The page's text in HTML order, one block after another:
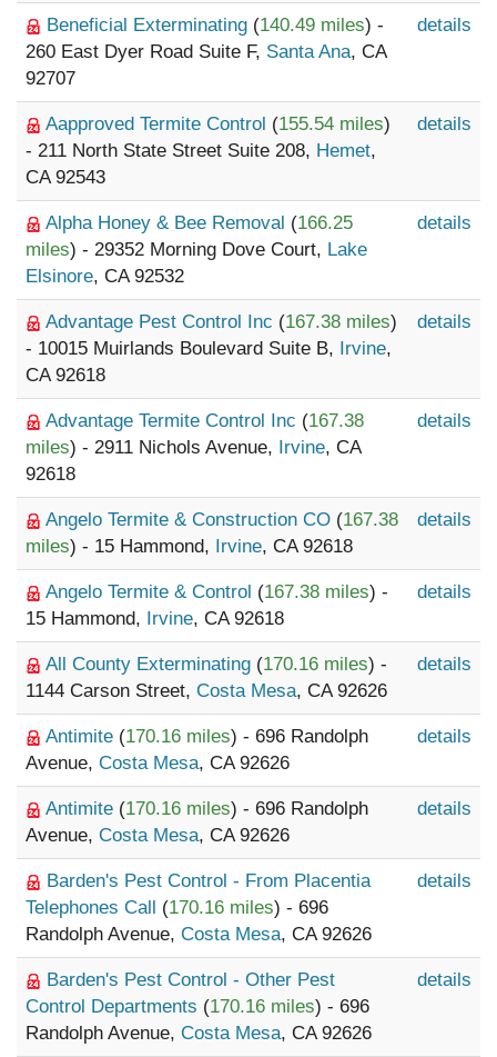
Beneficial Exterminating (140.49 miles) -
260 East Dyer Road Suite F, Santa Ana, CA
92707
details
Aapproved Termite Control (155.54 miles)
- 211 North State Street Suite 208, Hemet,
CA 92543
details
Alpha Honey & Bee Removal (166.25
miles) - 29352 Morning Dove Court, Lake
Elsinore, CA 92532
details
Advantage Pest Control Inc (167.38 miles)
- 10015 Muirlands Boulevard Suite B, Irvine,
CA 92618
details
Advantage Termite Control Inc (167.38
miles) - 2911 Nichols Avenue, Irvine, CA
92618
details
Angelo Termite & Construction CO (167.38
miles) - 15 Hammond, Irvine, CA 92618
details
Angelo Termite & Control (167.38 miles) -
15 Hammond, Irvine, CA 92618
details
All County Exterminating (170.16 miles) -
1144 Carson Street, Costa Mesa, CA 92626
details
Antimite (170.16 miles) - 696 Randolph
Avenue, Costa Mesa, CA 92626
details
Antimite (170.16 miles) - 696 Randolph
Avenue, Costa Mesa, CA 92626
details
Barden's Pest Control - From Placentia
Telephones Call (170.16 miles) - 696
Randolph Avenue, Costa Mesa, CA 92626
details
Barden's Pest Control - Other Pest
Control Departments (170.16 miles) - 696
Randolph Avenue, Costa Mesa, CA 92626
details